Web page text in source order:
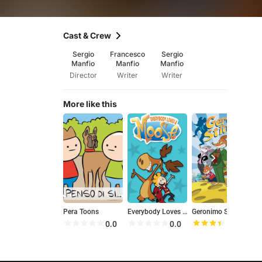
Cast & Crew
Sergio
Manfio
Director
Francesco
Manfio
Writer
Sergio
Manfio
Writer
More like this
Pera Toons
0.0
Everybody Loves a Moose
0.0
Geronimo Stilton